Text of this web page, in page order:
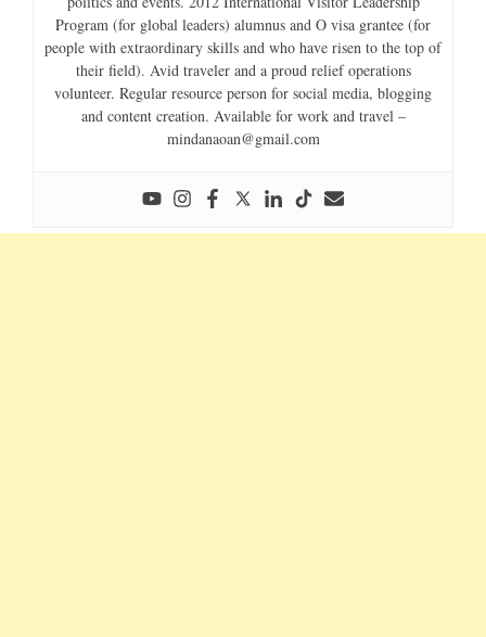
Program (for global leaders) alumnus and O visa grantee (for
people with extraordinary skills and who have risen to the top of
their field). Avid traveler and a proud relief operations
volunteer. Regular resource person for social media, blogging
and content creation. Available for work and travel –
mindanaoan@gmail.com